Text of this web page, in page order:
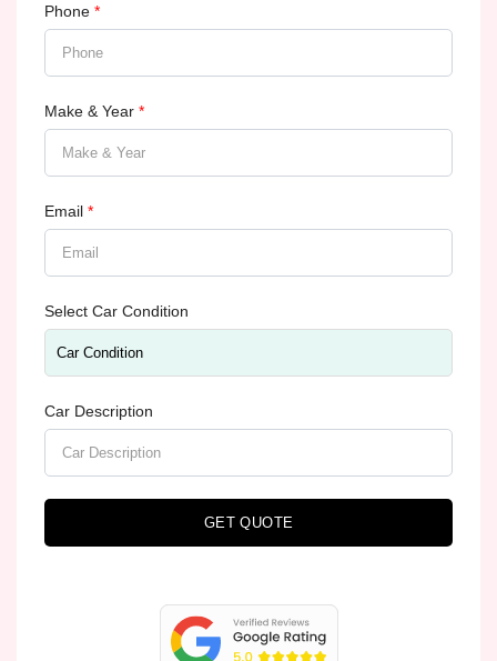
Phone *
Make & Year *
Email *
Select Car Condition
Car Description
GET QUOTE